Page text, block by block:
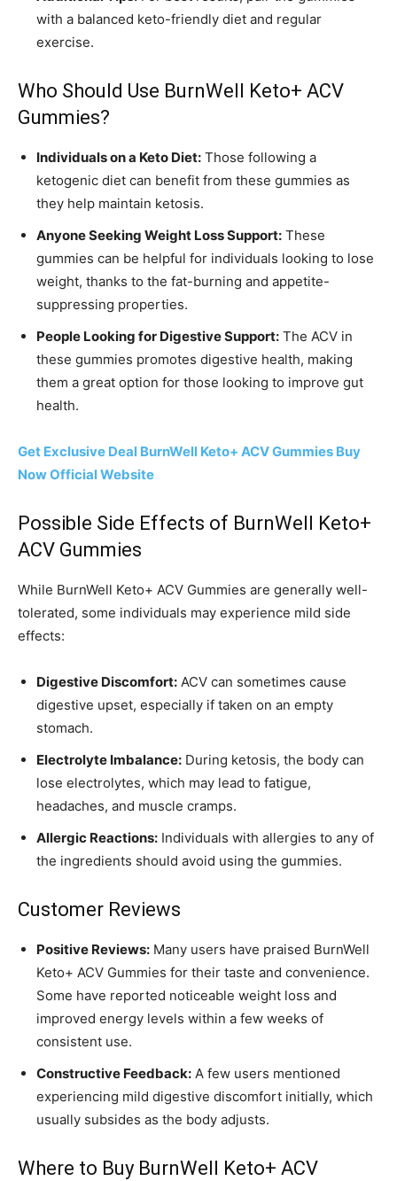
with a balanced keto-friendly diet and regular
exercise.
Who Should Use BurnWell Keto+ ACV
Gummies?
Individuals on a Keto Diet: Those following a
ketogenic diet can benefit from these gummies as
they help maintain ketosis.
Anyone Seeking Weight Loss Support: These
gummies can be helpful for individuals looking to lose
weight, thanks to the fat-burning and appetite-
suppressing properties.
People Looking for Digestive Support: The ACV in
these gummies promotes digestive health, making
them a great option for those looking to improve gut
health.
Get Exclusive Deal BurnWell Keto+ ACV Gummies Buy
Now Official Website
Possible Side Effects of BurnWell Keto+
ACV Gummies
While BurnWell Keto+ ACV Gummies are generally well-
tolerated, some individuals may experience mild side
effects:
Digestive Discomfort: ACV can sometimes cause
digestive upset, especially if taken on an empty
stomach.
Electrolyte Imbalance: During ketosis, the body can
lose electrolytes, which may lead to fatigue,
headaches, and muscle cramps.
Allergic Reactions: Individuals with allergies to any of
the ingredients should avoid using the gummies.
Customer Reviews
Positive Reviews: Many users have praised BurnWell
Keto+ ACV Gummies for their taste and convenience.
Some have reported noticeable weight loss and
improved energy levels within a few weeks of
consistent use.
Constructive Feedback: A few users mentioned
experiencing mild digestive discomfort initially, which
usually subsides as the body adjusts.
Where to Buy BurnWell Keto+ ACV